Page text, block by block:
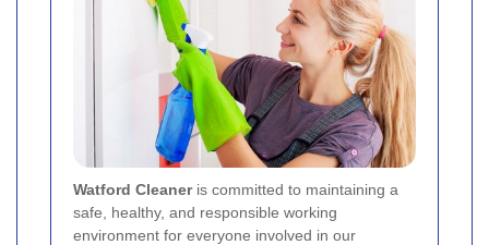
Watford Cleaneris committed to maintaining a
safe, healthy, and responsible working
environment for everyone involved in our